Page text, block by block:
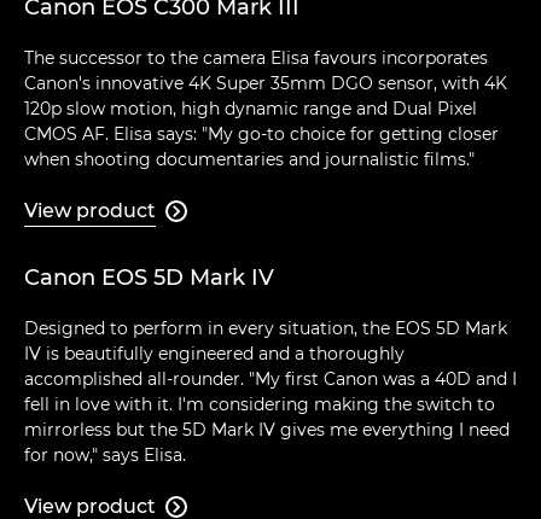
Canon EOS C300 Mark III
The successor to the camera Elisa favours incorporates
Canon's innovative 4K Super 35mm DGO sensor, with 4K
120p slow motion, high dynamic range and Dual Pixel
CMOS AF. Elisa says: "My go-to choice for getting closer
when shooting documentaries and journalistic films."
View product 
Canon EOS 5D Mark IV
Designed to perform in every situation, the EOS 5D Mark
IV is beautifully engineered and a thoroughly
accomplished all-rounder. "My first Canon was a 40D and I
fell in love with it. I'm considering making the switch to
mirrorless but the 5D Mark IV gives me everything I need
for now," says Elisa.
View product 